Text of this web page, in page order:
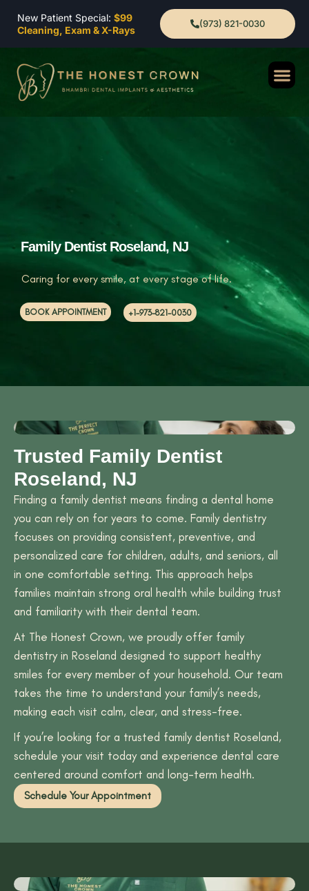
New Patient Special: $99
Cleaning, Exam & X-Rays
(973) 821-0030
Caring for every smile, at every stage of life.
BOOK APPOINTMENT +1-973-821-0030
Family Dentist Roseland, NJ
Trusted Family Dentist
Roseland, NJ
Finding a family dentist means finding a dental home
you can rely on for years to come. Family dentistry
focuses on providing consistent, preventive, and
personalized care for children, adults, and seniors, all
in one comfortable setting. This approach helps
families maintain strong oral health while building trust
and familiarity with their dental team.
At The Honest Crown, we proudly offer family
dentistry in Roseland designed to support healthy
smiles for every member of your household. Our team
takes the time to understand your family’s needs,
making each visit calm, clear, and stress-free.
If you’re looking for a trusted family dentist Roseland,
schedule your visit today and experience dental care
centered around comfort and long-term health.
Schedule Your Appointment